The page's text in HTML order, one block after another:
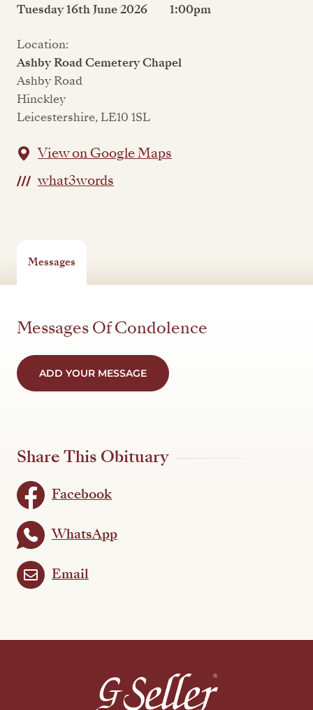
Tuesday 16th June 2026
1:00pm
Location:
Ashby Road Cemetery Chapel
Ashby Road
Hinckley
Leicestershire, LE10 1SL
View on Google Maps
what3words
Messages
Messages Of Condolence
ADD YOUR MESSAGE
Share This Obituary
Facebook
WhatsApp
Email